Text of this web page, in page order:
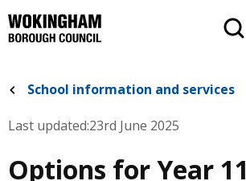
to
main
School information and services
Last updated:23rd June 2025
Options for Year 11